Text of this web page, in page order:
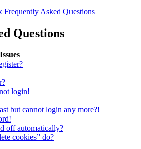
Frequently Asked Questions
Questions
login!
but cannot login any more?!
off automatically?
cookies” do?